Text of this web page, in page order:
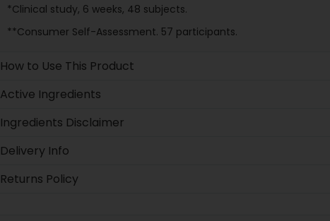
*Clinical study, 6 weeks, 48 subjects.
**Consumer Self-Assessment. 57 participants.
How to Use This Product
Active Ingredients
Ingredients Disclaimer
Delivery Info
Returns Policy